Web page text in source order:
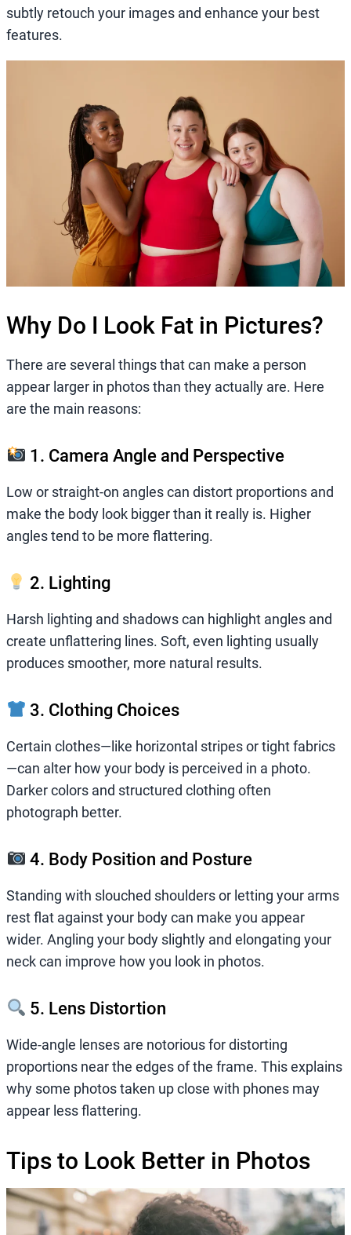
subtly retouch your images and enhance your best
features.
Why Do I Look Fat in Pictures?
There are several things that can make a person
appear larger in photos than they actually are. Here
are the main reasons:
1. Camera Angle and Perspective
Low or straight-on angles can distort proportions and
make the body look bigger than it really is. Higher
angles tend to be more flattering.
2. Lighting
Harsh lighting and shadows can highlight angles and
create unflattering lines. Soft, even lighting usually
produces smoother, more natural results.
3. Clothing Choices
Certain clothes—like horizontal stripes or tight fabrics
—can alter how your body is perceived in a photo.
Darker colors and structured clothing often
photograph better.
4. Body Position and Posture
Standing with slouched shoulders or letting your arms
rest flat against your body can make you appear
wider. Angling your body slightly and elongating your
neck can improve how you look in photos.
5. Lens Distortion
Wide-angle lenses are notorious for distorting
proportions near the edges of the frame. This explains
why some photos taken up close with phones may
appear less flattering.
Tips to Look Better in Photos